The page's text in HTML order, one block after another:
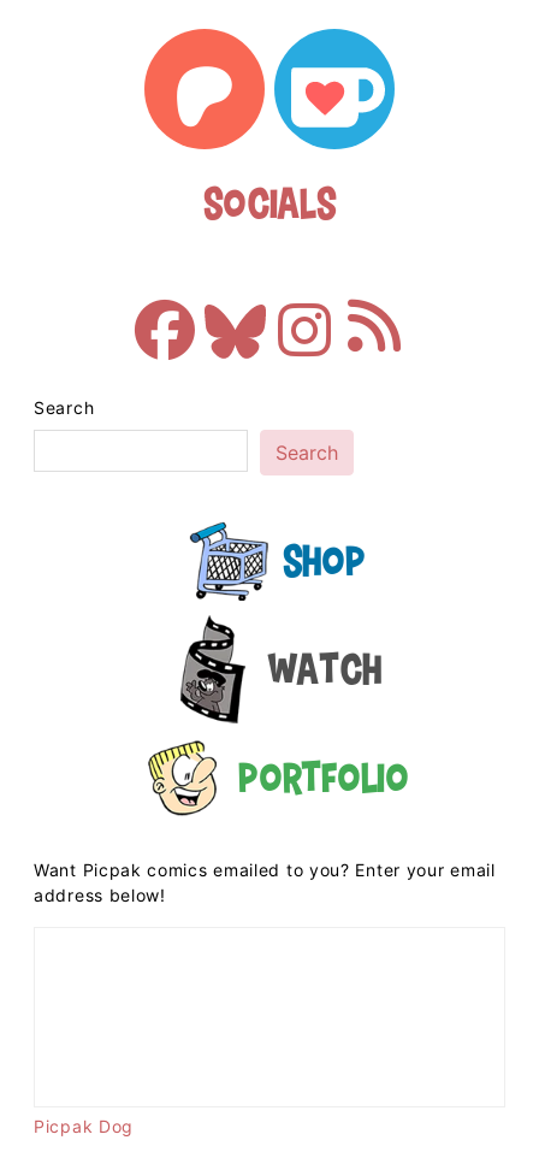
Socials
Search
Search
Shop
Watch
Portfolio
Want Picpak comics emailed to you? Enter your email
address below!
Picpak Dog